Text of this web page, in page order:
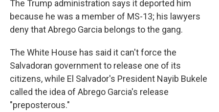
The Trump administration says it deported him
because he was a member of MS-13; his lawyers
deny that Abrego Garcia belongs to the gang.
The White House has said it can't force the
Salvadoran government to release one of its
citizens, while El Salvador's President Nayib Bukele
called the idea of Abrego Garcia's release
"preposterous."